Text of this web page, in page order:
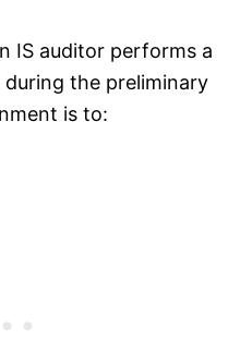
IS auditor performs a
the preliminary
is to: